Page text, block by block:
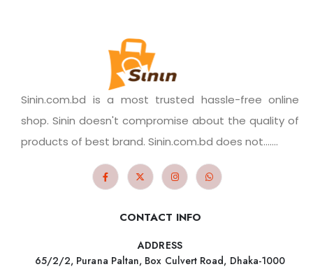
Sinin.com.bd is a most trusted hassle-free online
shop. Sinin doesn't compromise about the quality of
products of best brand. Sinin.com.bd does not.......
CONTACT INFO
ADDRESS
65/2/2, Purana Paltan, Box Culvert Road, Dhaka-1000